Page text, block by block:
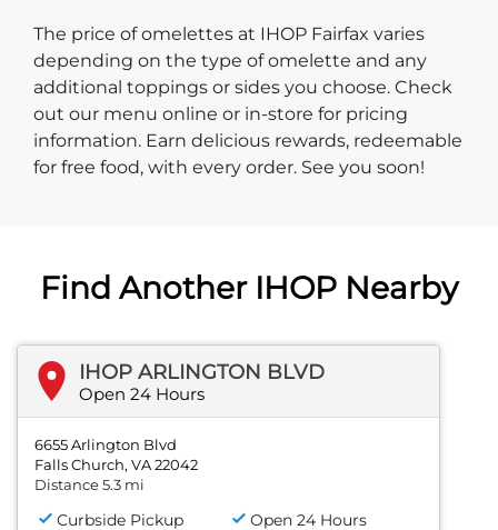
The price of omelettes at IHOP Fairfax varies
depending on the type of omelette and any
additional toppings or sides you choose. Check
out our menu online or in-store for pricing
information. Earn delicious rewards, redeemable
for free food, with every order. See you soon!
Find Another IHOP Nearby
IHOP ARLINGTON BLVD
Open 24 Hours
6655 Arlington Blvd
Falls Church, VA 22042
Distance 5.3 mi
Curbside Pickup
Open 24 Hours